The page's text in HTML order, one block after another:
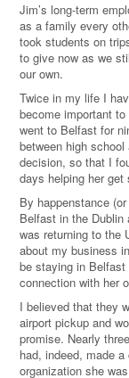
Jim’s long-term
as a family every
took students on
to give now as we
our own.
Twice in my life I
become important
went to Belfast for
between high
decision, so that I
days helping her get
By happenstance
Belfast in the Dublin
was returning to the
about my business
be staying in
connection with her
I believed that they
airport pickup and
promise. Nearly
had, indeed, made
organization she